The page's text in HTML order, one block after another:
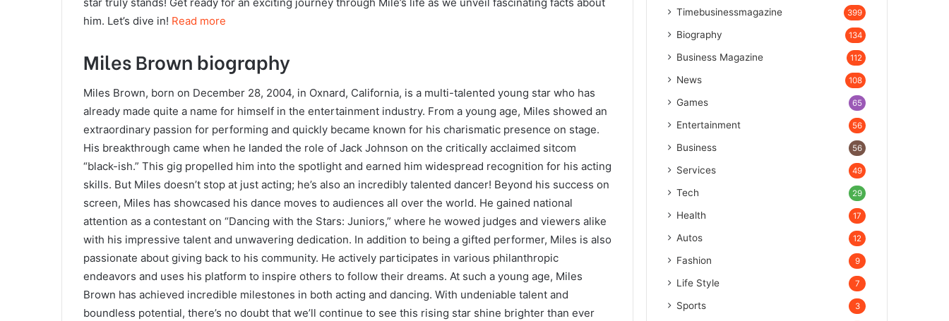
star truly stands! Get ready for an exciting journey through Mile’s life as we unveil fascinating facts about
him. Let’s dive in! Read more
Miles Brown biography
Miles Brown, born on December 28, 2004, in Oxnard, California, is a multi-talented young star who has
already made quite a name for himself in the entertainment industry. From a young age, Miles showed an
extraordinary passion for performing and quickly became known for his charismatic presence on stage.
His breakthrough came when he landed the role of Jack Johnson on the critically acclaimed sitcom
“black-ish.” This gig propelled him into the spotlight and earned him widespread recognition for his acting
skills. But Miles doesn’t stop at just acting; he’s also an incredibly talented dancer! Beyond his success on
screen, Miles has showcased his dance moves to audiences all over the world. He gained national
attention as a contestant on “Dancing with the Stars: Juniors,” where he wowed judges and viewers alike
with his impressive talent and unwavering dedication. In addition to being a gifted performer, Miles is also
passionate about giving back to his community. He actively participates in various philanthropic
endeavors and uses his platform to inspire others to follow their dreams. At such a young age, Miles
Brown has achieved incredible milestones in both acting and dancing. With undeniable talent and
boundless potential, there’s no doubt that we’ll continue to see this rising star shine brighter than ever
Timebusinessmagazine 399
Biography 134
Business Magazine 112
News 108
Games 65
Entertainment 56
Business 56
Services 49
Tech 29
Health 17
Autos 12
Fashion 9
Life Style 7
Sports 3